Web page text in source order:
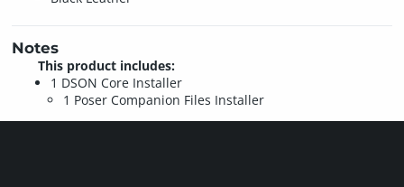
Notes
This product includes:
1 DSON Core Installer
1 Poser Companion Files Installer